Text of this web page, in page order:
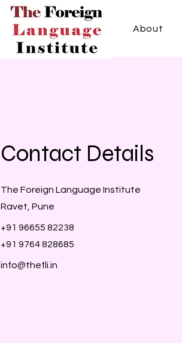
About
Contact Details
The Foreign Language Institute
Ravet, Pune
+91 96655 82238
+91 9764 828685
info@thefli.in